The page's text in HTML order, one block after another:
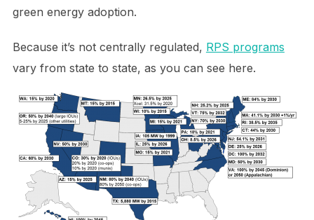
green energy adoption.
Because it’s not centrally regulated, RPS programs
vary from state to state, as you can see here.